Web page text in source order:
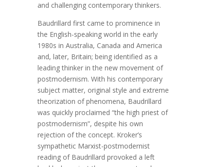
and challenging contemporary thinkers.
Baudrillard first came to prominence in
the English-speaking world in the early
1980s in Australia, Canada and America
and, later, Britain; being identified as a
leading thinker in the new movement of
postmodernism. With his contemporary
subject matter, original style and extreme
theorization of phenomena, Baudrillard
was quickly proclaimed “the high priest of
postmodernism”, despite his own
rejection of the concept. Kroker’s
sympathetic Marxist-postmodernist
reading of Baudrillard provoked a left